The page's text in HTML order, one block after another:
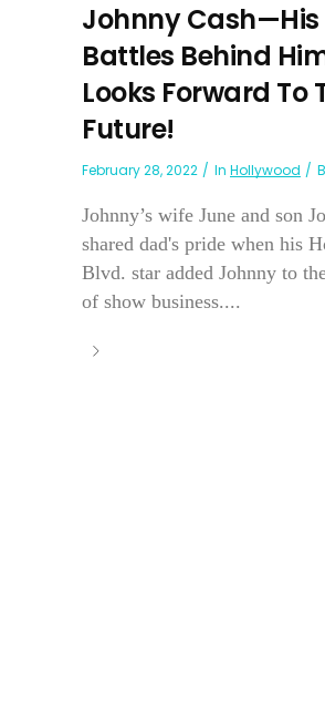
Johnny Cash—His
Battles Behind
Looks Forward To
Future!
February 28, 2022 In Hollywood
Johnny’s wife June and son
shared dad's pride when his
Blvd. star added Johnny to
of show business....